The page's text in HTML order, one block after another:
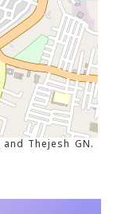
and Thejesh GN.